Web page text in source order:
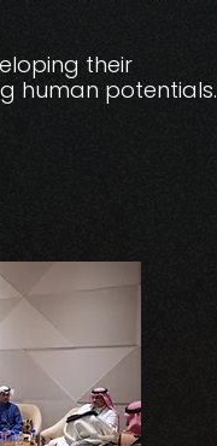
their
human potentials.